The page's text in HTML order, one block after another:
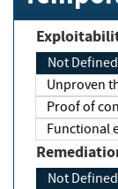
Not
Unproven
Proof of
Functional
Not